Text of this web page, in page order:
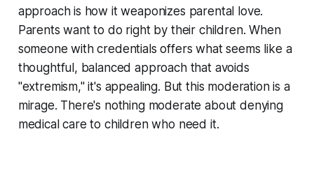
approach is how it weaponizes parental love.
Parents want to do right by their children. When
someone with credentials offers what seems like a
thoughtful, balanced approach that avoids
"extremism," it's appealing. But this moderation is a
mirage. There's nothing moderate about denying
medical care to children who need it.